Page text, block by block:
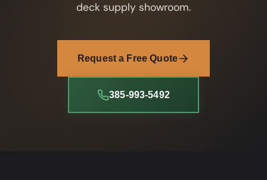
deck supply showroom.
Request a Free Quote
385-993-5492